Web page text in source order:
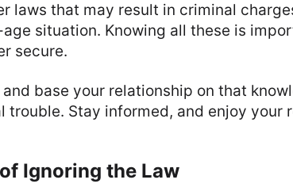
laws that may result in criminal
situation. Knowing all these is
secure.
base your relationship on that
trouble. Stay informed, and enjoy your
Ignoring the Law